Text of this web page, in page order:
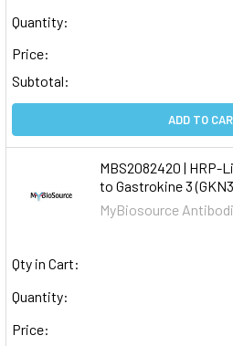
Quantity:
Price:
Subtotal:
ADD TO
MBS2082420 | HRP-
to Gastrokine 3
MyBiosource
Qty in Cart:
Quantity:
Price: